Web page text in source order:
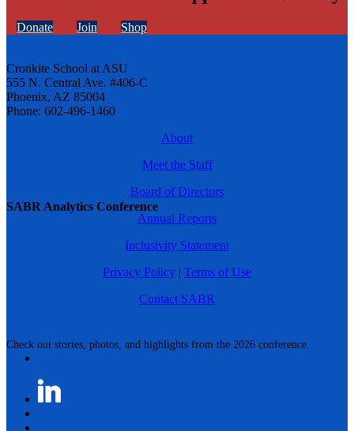
SABR Analytics Conference
Check out stories, photos, and highlights from the 2026 conference.
Donate Join Shop
Cronkite School at ASU
555 N. Central Ave. #406-C
Phoenix, AZ 85004
Phone: 602-496-1460
About
Meet the Staff
Board of Directors
Annual Reports
Inclusivity Statement
Privacy Policy | Terms of Use
Contact SABR